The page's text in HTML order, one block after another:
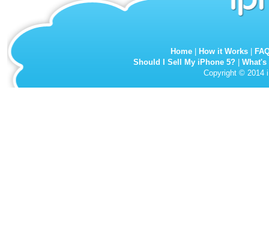
Home How it Works
Should I Sell My iPhone 5?
Copyright © 2014